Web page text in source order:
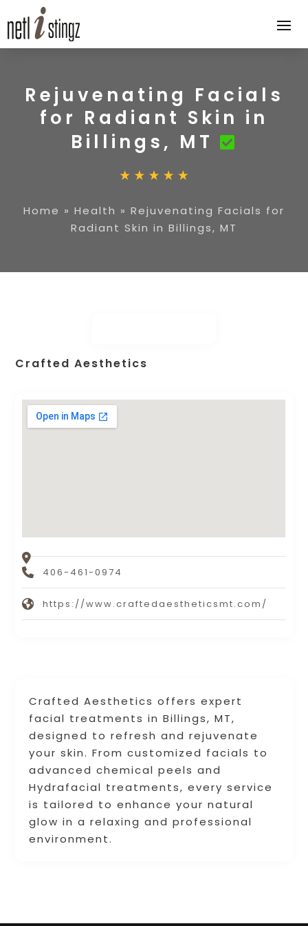
Rejuvenating Facials
for Radiant Skin in
Billings, MT
Home » Health » Rejuvenating Facials for
Radiant Skin in Billings, MT
Crafted Aesthetics offers expert
facial treatments in Billings, MT,
designed to refresh and rejuvenate
your skin. From customized facials to
advanced chemical peels and
Hydrafacial treatments, every service
is tailored to enhance your natural
glow in a relaxing and professional
environment.
Crafted Aesthetics
406-461-0974
https://www.craftedaestheticsmt.com/